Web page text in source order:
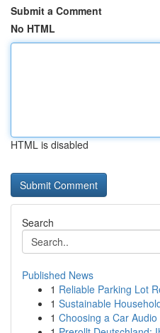
Submit a Comment
No HTML
HTML is disabled
Search
Published News
1 Reliable Parking Lot
1 Sustainable
1 Choosing a Car